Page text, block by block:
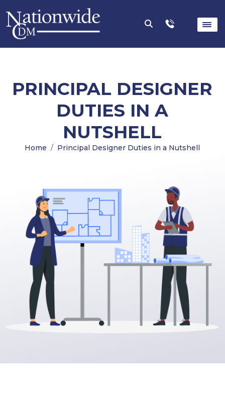
PRINCIPAL DESIGNER
DUTIES IN A
NUTSHELL
Home Principal Designer Duties in a Nutshell